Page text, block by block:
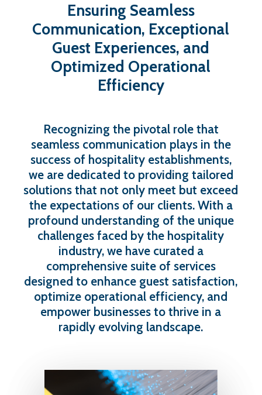
Ensuring Seamless
Communication, Exceptional
Guest Experiences, and
Optimized Operational
Efficiency
Recognizing the pivotal role that
seamless communication plays in the
success of hospitality establishments,
we are dedicated to providing tailored
solutions that not only meet but exceed
the expectations of our clients. With a
profound understanding of the unique
challenges faced by the hospitality
industry, we have curated a
comprehensive suite of services
designed to enhance guest satisfaction,
optimize operational efficiency, and
empower businesses to thrive in a
rapidly evolving landscape.